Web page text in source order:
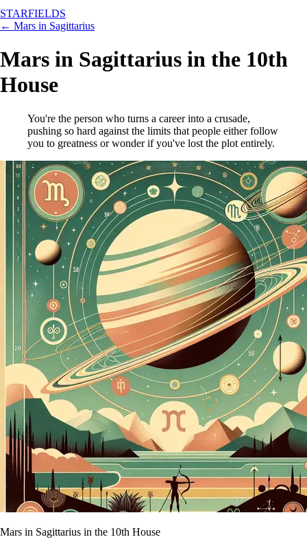
STARFIELDS
← Mars in Sagittarius
Mars in Sagittarius in the 10th
House
You're the person who turns a career into a crusade,
pushing so hard against the limits that people either follow
you to greatness or wonder if you've lost the plot entirely.
Mars in Sagittarius in the 10th House